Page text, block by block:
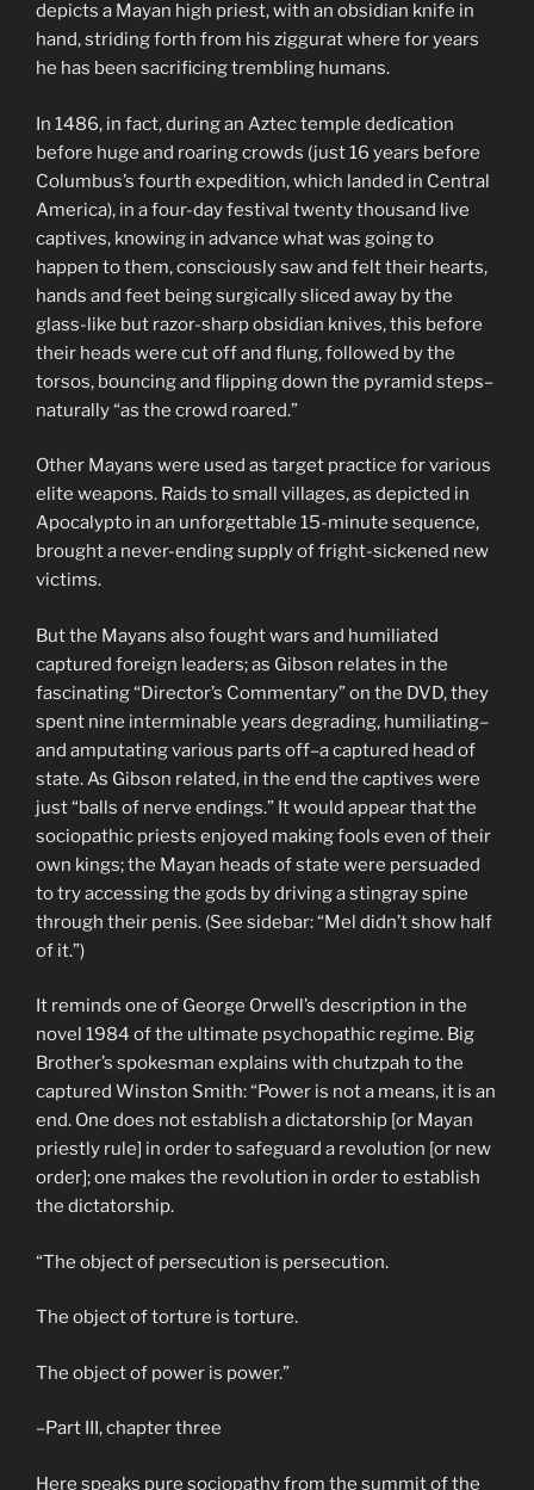
depicts a Mayan high priest, with an obsidian knife in
hand, striding forth from his ziggurat where for years
he has been sacrificing trembling humans.
In 1486, in fact, during an Aztec temple dedication
before huge and roaring crowds (just 16 years before
Columbus’s fourth expedition, which landed in Central
America), in a four-day festival twenty thousand live
captives, knowing in advance what was going to
happen to them, consciously saw and felt their hearts,
hands and feet being surgically sliced away by the
glass-like but razor-sharp obsidian knives, this before
their heads were cut off and flung, followed by the
torsos, bouncing and flipping down the pyramid steps–
naturally “as the crowd roared.”
Other Mayans were used as target practice for various
elite weapons. Raids to small villages, as depicted in
Apocalypto in an unforgettable 15-minute sequence,
brought a never-ending supply of fright-sickened new
victims.
But the Mayans also fought wars and humiliated
captured foreign leaders; as Gibson relates in the
fascinating “Director’s Commentary” on the DVD, they
spent nine interminable years degrading, humiliating–
and amputating various parts off–a captured head of
state. As Gibson related, in the end the captives were
just “balls of nerve endings.” It would appear that the
sociopathic priests enjoyed making fools even of their
own kings; the Mayan heads of state were persuaded
to try accessing the gods by driving a stingray spine
through their penis. (See sidebar: “Mel didn’t show half
of it.”)
It reminds one of George Orwell’s description in the
novel 1984 of the ultimate psychopathic regime. Big
Brother’s spokesman explains with chutzpah to the
captured Winston Smith: “Power is not a means, it is an
end. One does not establish a dictatorship [or Mayan
priestly rule] in order to safeguard a revolution [or new
order]; one makes the revolution in order to establish
the dictatorship.
“The object of persecution is persecution.
The object of torture is torture.
The object of power is power.”
–Part III, chapter three
Here speaks pure sociopathy from the summit of the